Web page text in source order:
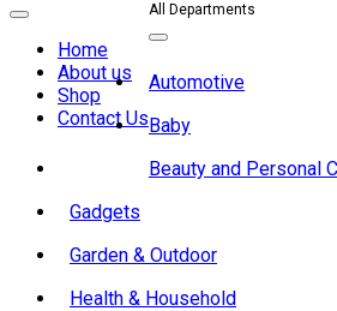
Toggle
navigationHome
About us
Shop
Contact Us
All Departments
Toggle
Automotive
Baby
Beauty and Personal
Gadgets
Garden & Outdoor
Health & Household